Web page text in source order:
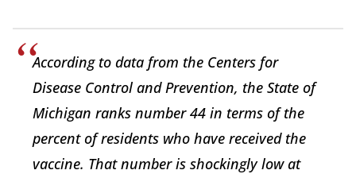
According to data from the Centers for
Disease Control and Prevention, the State of
Michigan ranks number 44 in terms of the
percent of residents who have received the
vaccine. That number is shockingly low at